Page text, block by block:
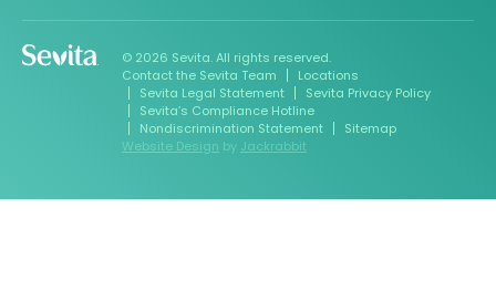
© 2026 Sevita. All rights reserved.
Contact the Sevita Team
Locations
Sevita Legal Statement
Sevita Privacy Policy
Sevita’s Compliance Hotline
Nondiscrimination Statement
Sitemap
Website Design by Jackrabbit